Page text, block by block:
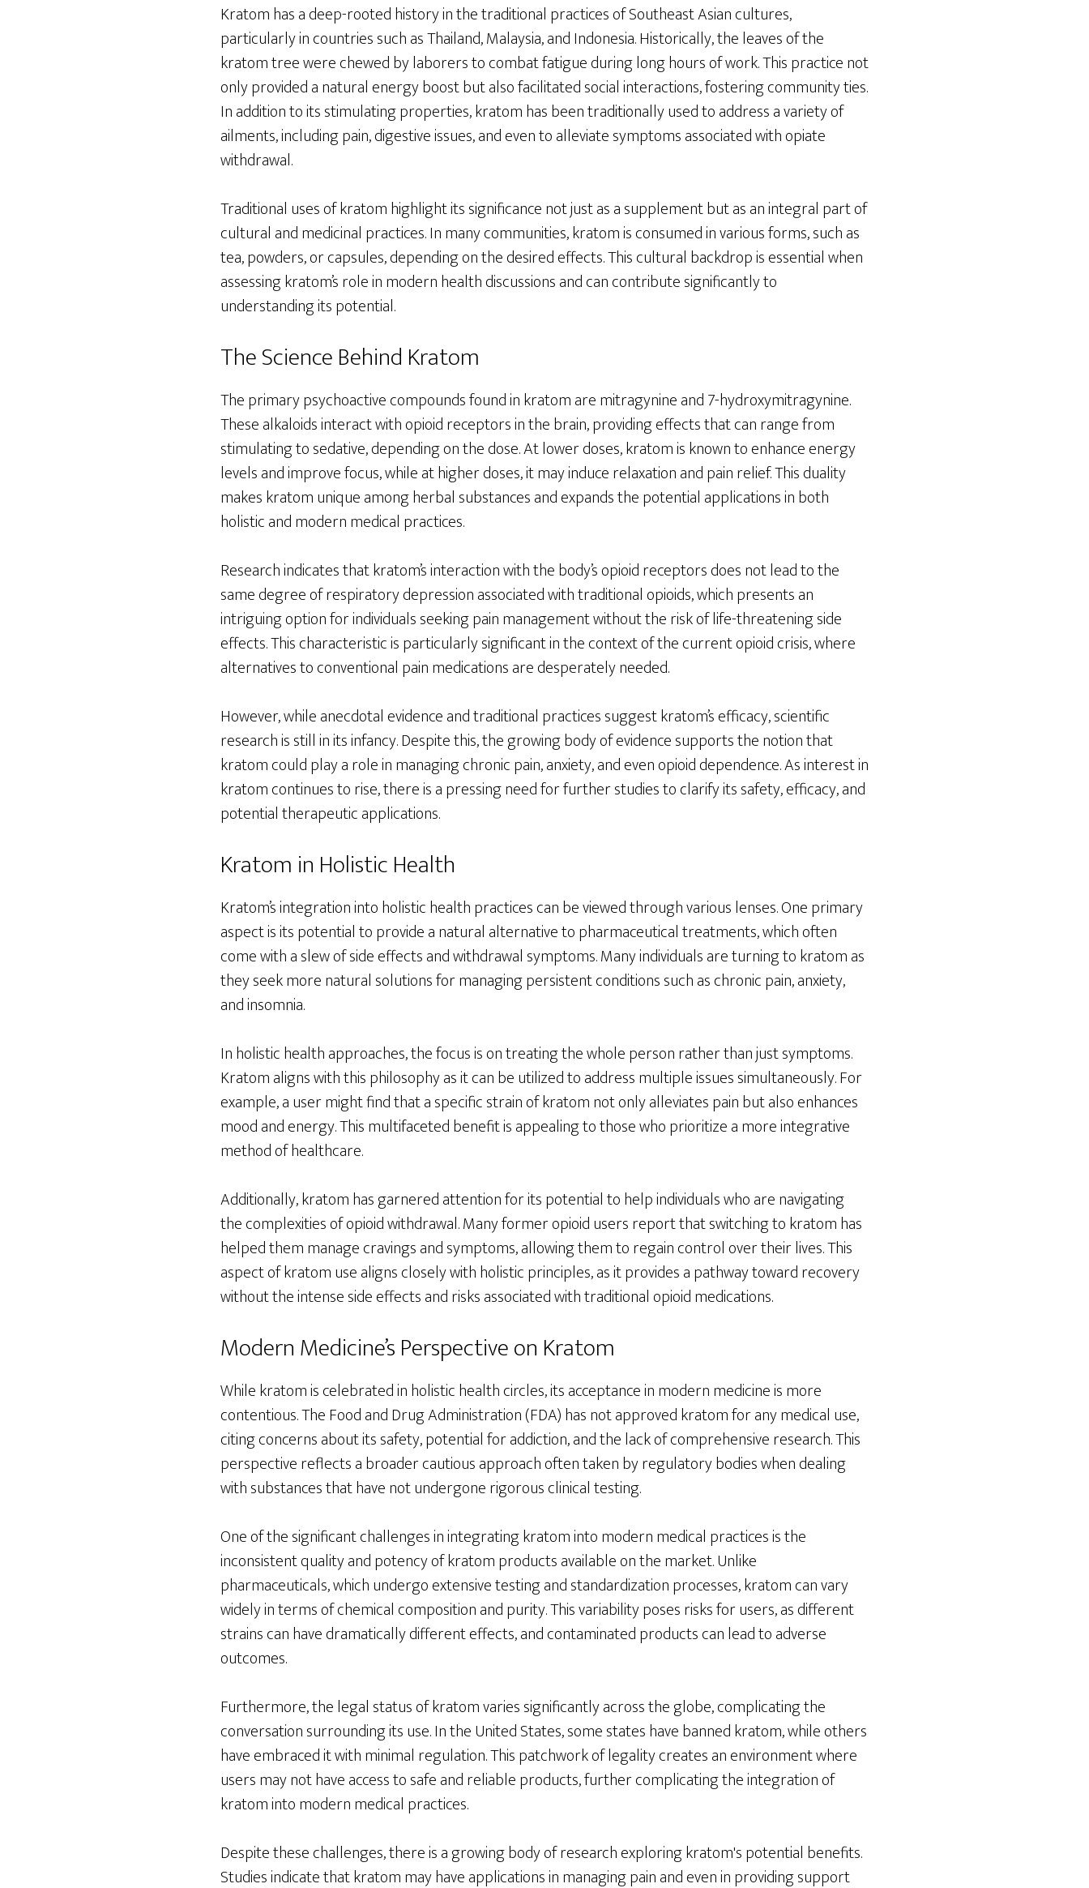
Kratom has a deep-rooted history in the traditional practices of Southeast Asian cultures,
particularly in countries such as Thailand, Malaysia, and Indonesia. Historically, the leaves of the
kratom tree were chewed by laborers to combat fatigue during long hours of work. This practice not
only provided a natural energy boost but also facilitated social interactions, fostering community ties.
In addition to its stimulating properties, kratom has been traditionally used to address a variety of
ailments, including pain, digestive issues, and even to alleviate symptoms associated with opiate
withdrawal.
Traditional uses of kratom highlight its significance not just as a supplement but as an integral part of
cultural and medicinal practices. In many communities, kratom is consumed in various forms, such as
tea, powders, or capsules, depending on the desired effects. This cultural backdrop is essential when
assessing kratom’s role in modern health discussions and can contribute significantly to
understanding its potential.
The Science Behind Kratom
The primary psychoactive compounds found in kratom are mitragynine and 7-hydroxymitragynine.
These alkaloids interact with opioid receptors in the brain, providing effects that can range from
stimulating to sedative, depending on the dose. At lower doses, kratom is known to enhance energy
levels and improve focus, while at higher doses, it may induce relaxation and pain relief. This duality
makes kratom unique among herbal substances and expands the potential applications in both
holistic and modern medical practices.
Research indicates that kratom’s interaction with the body’s opioid receptors does not lead to the
same degree of respiratory depression associated with traditional opioids, which presents an
intriguing option for individuals seeking pain management without the risk of life-threatening side
effects. This characteristic is particularly significant in the context of the current opioid crisis, where
alternatives to conventional pain medications are desperately needed.
However, while anecdotal evidence and traditional practices suggest kratom’s efficacy, scientific
research is still in its infancy. Despite this, the growing body of evidence supports the notion that
kratom could play a role in managing chronic pain, anxiety, and even opioid dependence. As interest in
kratom continues to rise, there is a pressing need for further studies to clarify its safety, efficacy, and
potential therapeutic applications.
Kratom in Holistic Health
Kratom’s integration into holistic health practices can be viewed through various lenses. One primary
aspect is its potential to provide a natural alternative to pharmaceutical treatments, which often
come with a slew of side effects and withdrawal symptoms. Many individuals are turning to kratom as
they seek more natural solutions for managing persistent conditions such as chronic pain, anxiety,
and insomnia.
In holistic health approaches, the focus is on treating the whole person rather than just symptoms.
Kratom aligns with this philosophy as it can be utilized to address multiple issues simultaneously. For
example, a user might find that a specific strain of kratom not only alleviates pain but also enhances
mood and energy. This multifaceted benefit is appealing to those who prioritize a more integrative
method of healthcare.
Additionally, kratom has garnered attention for its potential to help individuals who are navigating
the complexities of opioid withdrawal. Many former opioid users report that switching to kratom has
helped them manage cravings and symptoms, allowing them to regain control over their lives. This
aspect of kratom use aligns closely with holistic principles, as it provides a pathway toward recovery
without the intense side effects and risks associated with traditional opioid medications.
Modern Medicine’s Perspective on Kratom
While kratom is celebrated in holistic health circles, its acceptance in modern medicine is more
contentious. The Food and Drug Administration (FDA) has not approved kratom for any medical use,
citing concerns about its safety, potential for addiction, and the lack of comprehensive research. This
perspective reflects a broader cautious approach often taken by regulatory bodies when dealing
with substances that have not undergone rigorous clinical testing.
One of the significant challenges in integrating kratom into modern medical practices is the
inconsistent quality and potency of kratom products available on the market. Unlike
pharmaceuticals, which undergo extensive testing and standardization processes, kratom can vary
widely in terms of chemical composition and purity. This variability poses risks for users, as different
strains can have dramatically different effects, and contaminated products can lead to adverse
outcomes.
Furthermore, the legal status of kratom varies significantly across the globe, complicating the
conversation surrounding its use. In the United States, some states have banned kratom, while others
have embraced it with minimal regulation. This patchwork of legality creates an environment where
users may not have access to safe and reliable products, further complicating the integration of
kratom into modern medical practices.
Despite these challenges, there is a growing body of research exploring kratom's potential benefits.
Studies indicate that kratom may have applications in managing pain and even in providing support